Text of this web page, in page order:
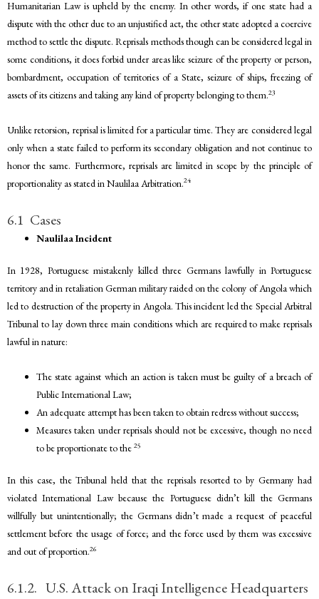
Humanitarian Law is upheld by the enemy. In other words, if one state had a
dispute with the other due to an unjustified act, the other state adopted a coercive
method to settle the dispute. Reprisals methods though can be considered legal in
some conditions, it does forbid under areas like seizure of the property or person,
bombardment, occupation of territories of a State, seizure of ships, freezing of
assets of its citizens and taking any kind of property belonging to them.23
Unlike retorsion, reprisal is limited for a particular time. They are considered legal
only when a state failed to perform its secondary obligation and not continue to
honor the same. Furthermore, reprisals are limited in scope by the principle of
proportionality as stated in Naulilaa Arbitration.24
6.1 Cases
Naulilaa Incident
In 1928, Portuguese mistakenly killed three Germans lawfully in Portuguese
territory and in retaliation German military raided on the colony of Angola which
led to destruction of the property in Angola. This incident led the Special Arbitral
Tribunal to lay down three main conditions which are required to make reprisals
lawful in nature:
The state against which an action is taken must be guilty of a breach of
Public International Law;
An adequate attempt has been taken to obtain redress without success;
Measures taken under reprisals should not be excessive, though no need
to be proportionate to the25
In this case, the Tribunal held that the reprisals resorted to by Germany had
violated International Law because the Portuguese didn’t kill the Germans
willfully but unintentionally; the Germans didn’t made a request of peaceful
settlement before the usage of force; and the force used by them was excessive
and out of proportion.26
6.1.2. U.S. Attack on Iraqi Intelligence Headquarters